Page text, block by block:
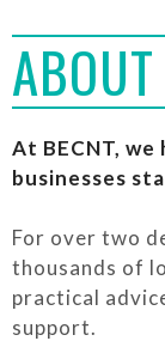
At BECNT,
businesses
For over two
thousands of
practical
support.